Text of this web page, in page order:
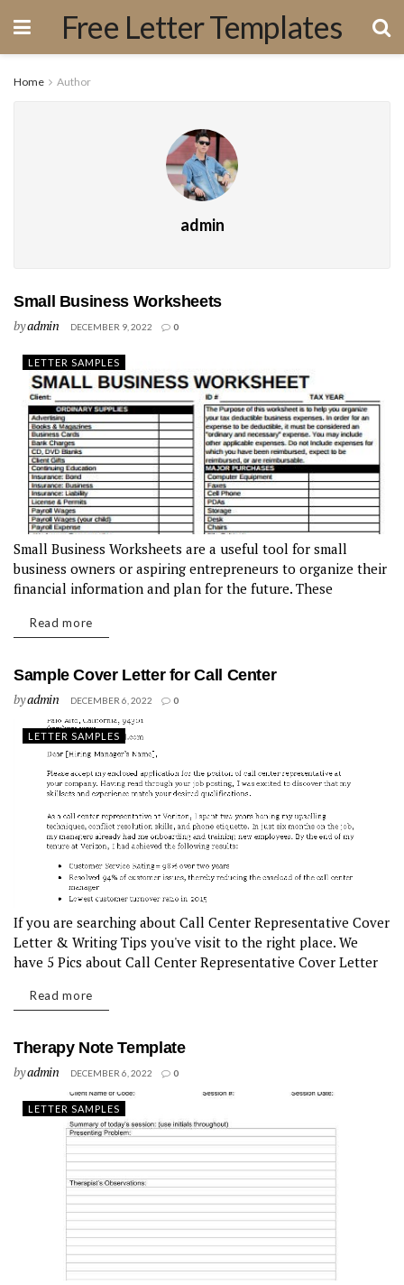
Free Letter Templates
Home Author
admin
Small Business Worksheets
byadmin DECEMBER 9, 2022 0
LETTER SAMPLES
Small Business Worksheets are a useful tool for small
business owners or aspiring entrepreneurs to organize their
financial information and plan for the future. These
expenses, create a budget,...
Read more
Sample Cover Letter for Call Center
byadmin DECEMBER 6, 2022 0
LETTER SAMPLES
If you are searching about Call Center Representative Cover
Letter & Writing Tips you've visit to the right place. We
have 5 Pics about Call Center Representative Cover Letter
Read more
Therapy Note Template
byadmin DECEMBER 6, 2022 0
LETTER SAMPLES